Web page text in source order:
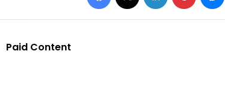
Paid Content